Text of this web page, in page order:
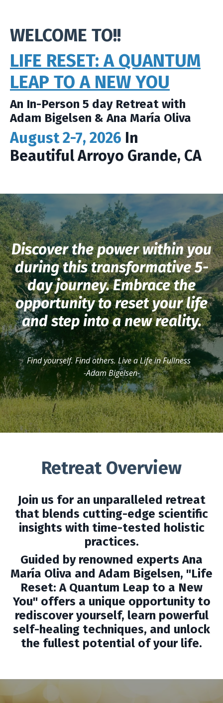
WELCOME TO!!
LIFE RESET: A QUANTUM
LEAP TO A NEW YOU
An In-Person 5 day Retreat with
Adam Bigelsen & Ana María Oliva
August 2-7, 2026 In
Beautiful Arroyo Grande, CA
Discover the power within you
during this transformative 5-
day journey. Embrace the
opportunity to reset your life
and step into a new reality.
Find yourself. Find others. Live a Life in Fullness
-Adam Bigelsen-
Retreat Overview
Join us for an unparalleled retreat
that blends cutting-edge scientific
insights with time-tested holistic
practices.
Guided by renowned experts Ana
María Oliva and Adam Bigelsen, "Life
Reset: A Quantum Leap to a New
You" offers a unique opportunity to
rediscover yourself, learn powerful
self-healing techniques, and unlock
the fullest potential of your life.